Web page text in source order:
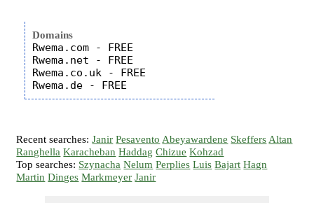
Domains
Rwema.com - FREE
Rwema.net - FREE
Rwema.co.uk - FREE
Recent searches:Janir Pesavento Abeyawardene Skeffers Altan
Ranghella Karacheban Haddag Chizue Kohzad
Top searches: Szynacha Nelum Perplies Luis Bajart Hagn
Martin Dinges Markmeyer Janir